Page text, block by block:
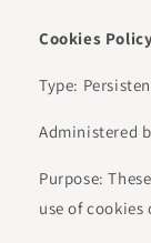
Cookies
Type:
Administered
Purpose:
use of cookies